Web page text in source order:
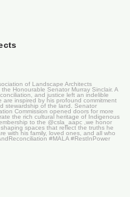
the Manitoba...
0